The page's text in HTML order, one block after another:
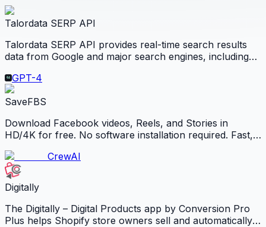
machine so you wake up to reviewable code, checks,
and artifacts.
Talordata SERP API
Talordata SERP API provides real-time search results
data from Google and major search engines, including
SERP data in JSON or HTML, supports geo-targeted
results.
GPT-4
SaveFBS
Download Facebook videos, Reels, and Stories in
HD/4K for free. No software installation required. Fast,
CrewAI
Digitally
The Digitally – Digital Products app by Conversion Pro
Plus helps Shopify store owners sell and automatically